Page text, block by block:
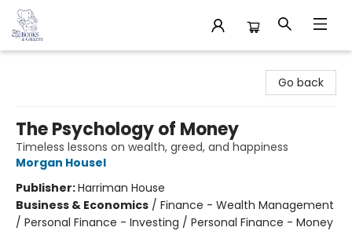
Go back
The Psychology of Money
Timeless lessons on wealth, greed, and happiness
Morgan Housel
Publisher:Harriman House
Business & Economics / Finance - Wealth Management
/ Personal Finance - Investing / Personal Finance - Money